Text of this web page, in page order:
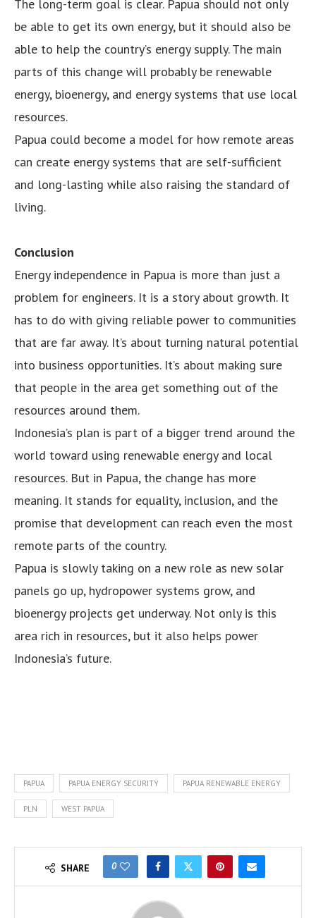
The long-term goal is clear. Papua should not only
be able to get its own energy, but it should also be
able to help the country’s energy supply. The main
parts of this change will probably be renewable
energy, bioenergy, and energy systems that use local
resources.
Papua could become a model for how remote areas
can create energy systems that are self-sufficient
and long-lasting while also raising the standard of
living.
Conclusion
Energy independence in Papua is more than just a
problem for engineers. It is a story about growth. It
has to do with giving reliable power to communities
that are far away. It’s about turning natural potential
into business opportunities. It’s about making sure
that people in the area get something out of the
resources around them.
Indonesia’s plan is part of a bigger trend around the
world toward using renewable energy and local
resources. But in Papua, the change has more
meaning. It stands for equality, inclusion, and the
promise that development can reach even the most
remote parts of the country.
Papua is slowly taking on a new role as new solar
panels go up, hydropower systems grow, and
bioenergy projects get underway. Not only is this
area rich in resources, but it also helps power
Indonesia’s future.
PAPUA PAPUA ENERGY SECURITY PAPUA RENEWABLE ENERGY
PLN WEST PAPUA
SHARE 0